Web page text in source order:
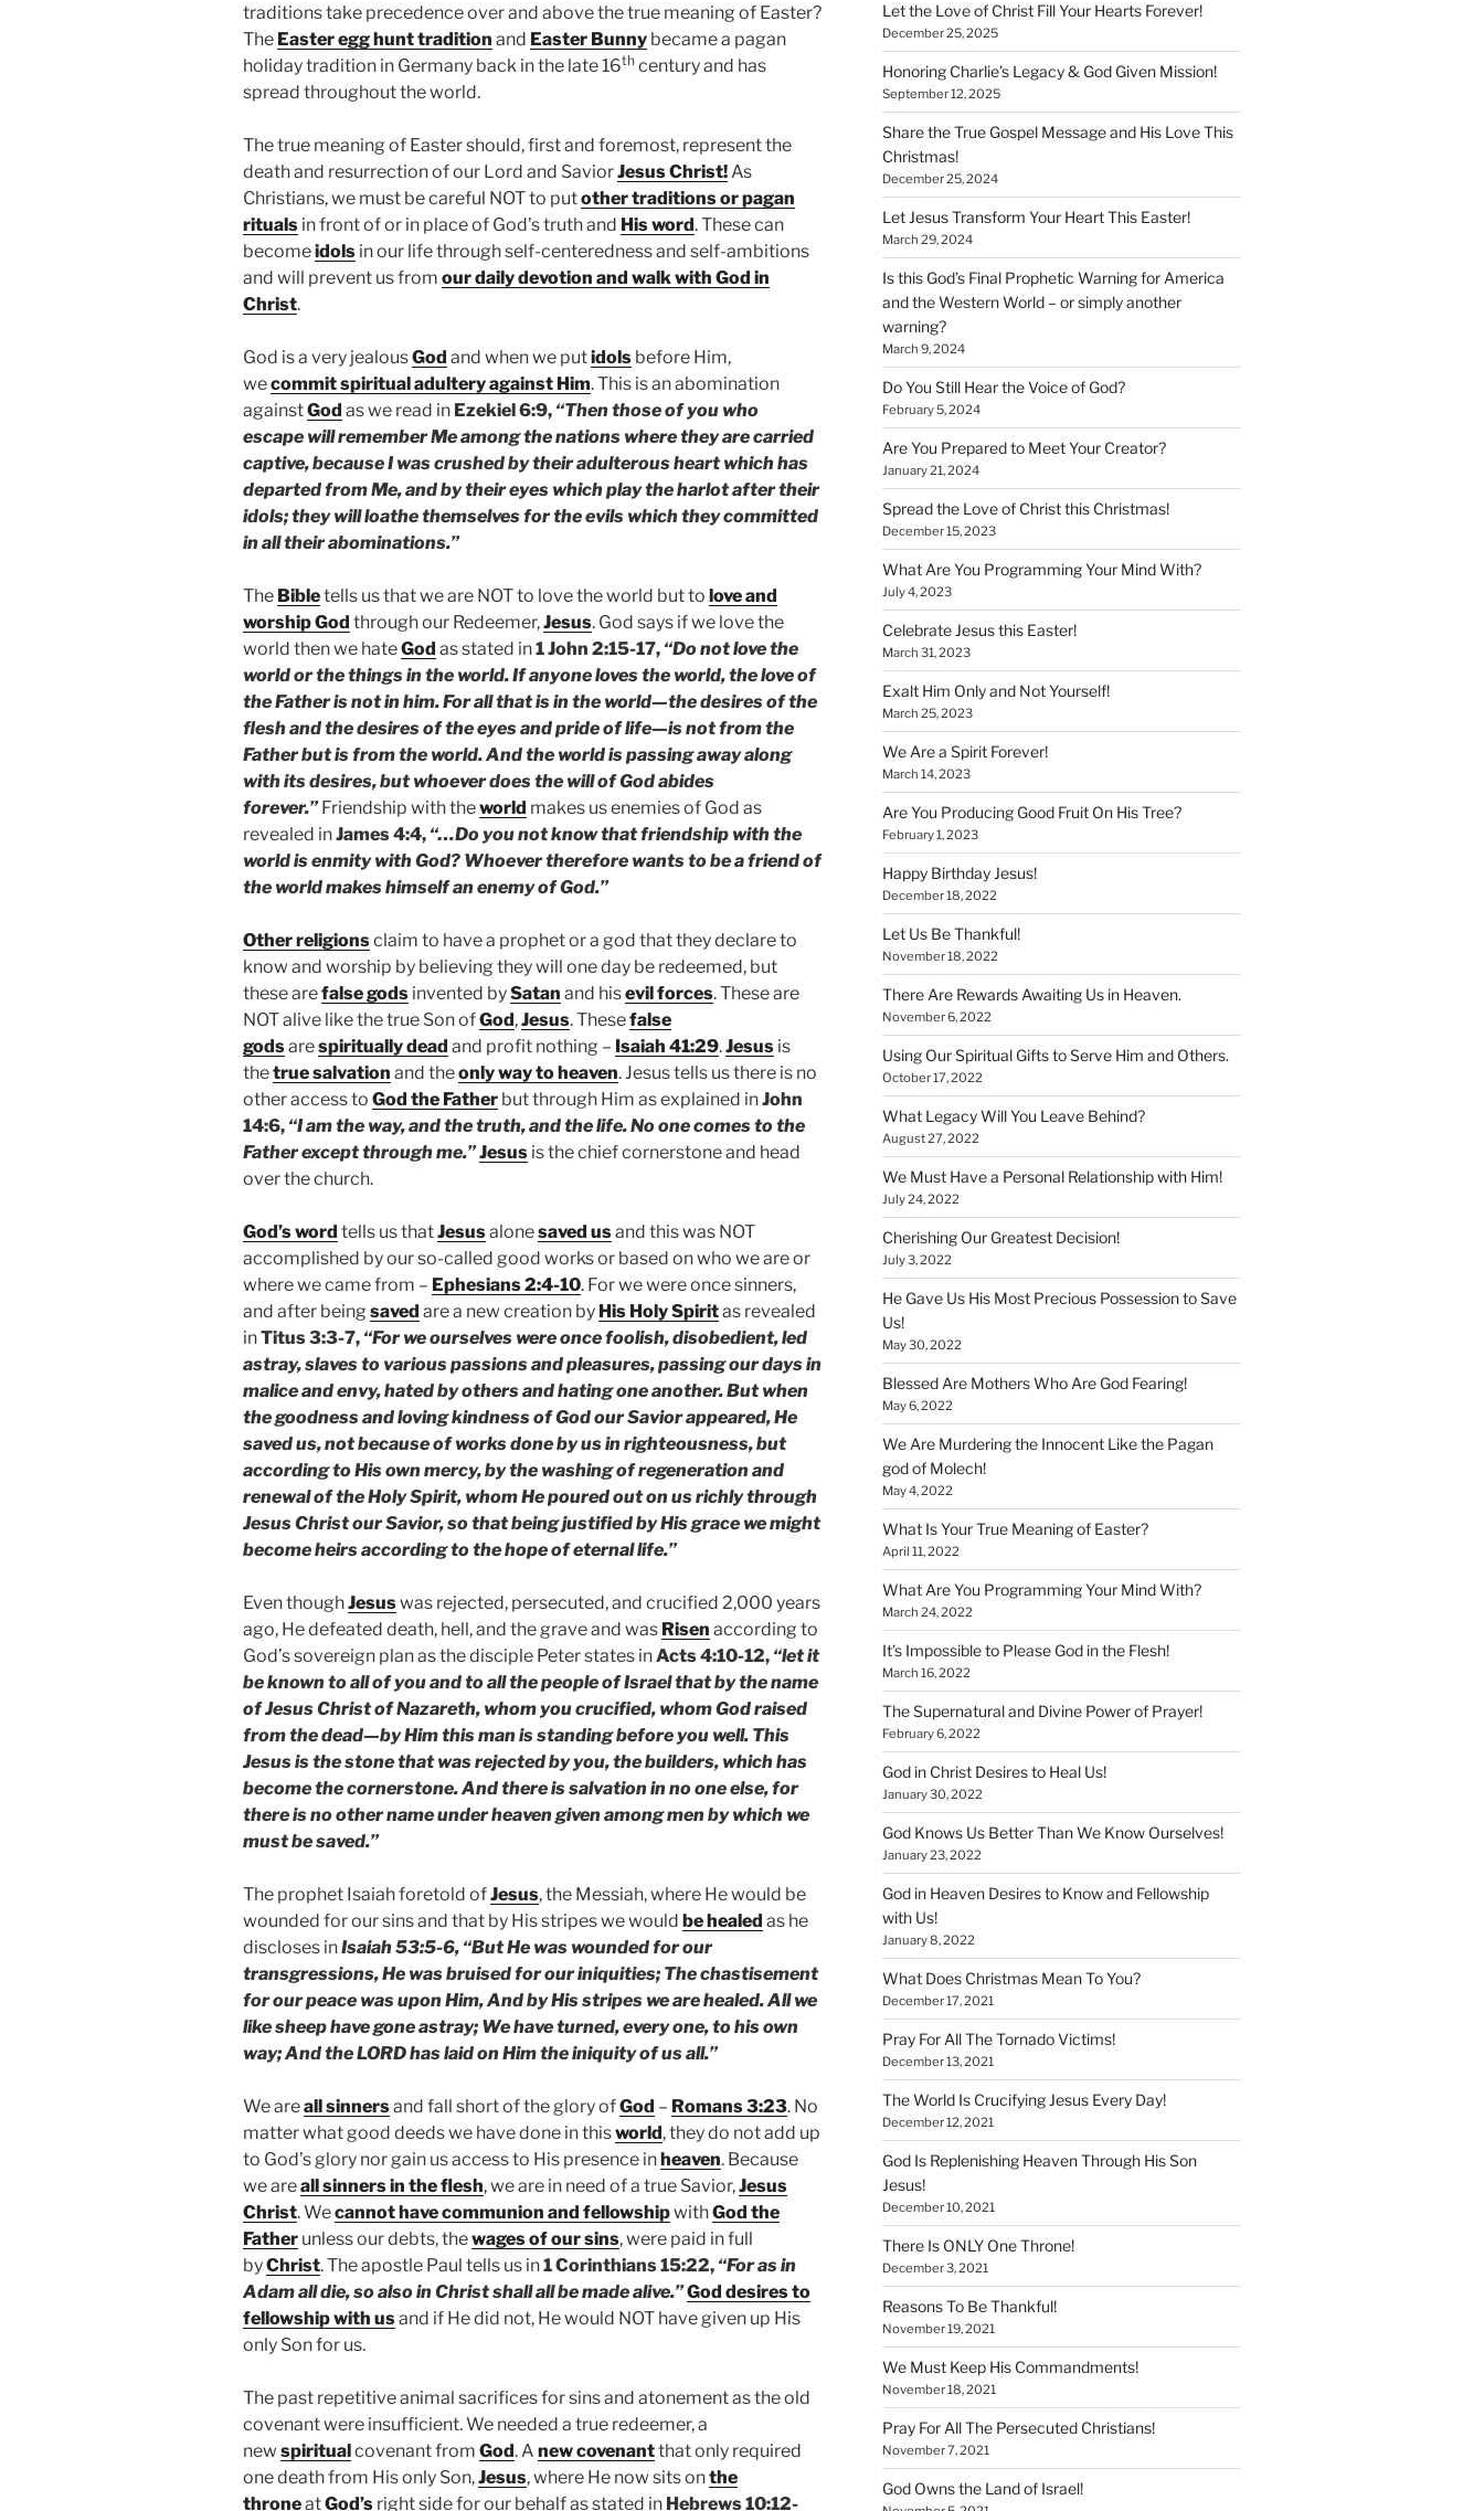
traditions take precedence over and above the true meaning of Easter?
The Easter egg hunt tradition and Easter Bunny became a pagan
holiday tradition in Germany back in the late 16th century and has
spread throughout the world.
The true meaning of Easter should, first and foremost, represent the
death and resurrection of our Lord and SaviorJesus Christ!As
Christians, we must be careful NOT to putother traditions or pagan
rituals in front of or in place of God’s truth and His word. These can
becomeidols in our life through self-centeredness and self-ambitions
and will prevent us from our daily devotion and walk with God in
Christ.
God is a very jealousGod and when we putidols before Him,
wecommit spiritual adultery against Him. This is an abomination
againstGod as we read in Ezekiel 6:9, “Then those of you who
escape will remember Me among the nations where they are carried
captive, because I was crushed by their adulterous heart which has
departed from Me, and by their eyes which play the harlot after their
idols; they will loathe themselves for the evils which they committed
in all their abominations.”
The Bibletells us that we are NOT to love the world but to love and
worship God through our Redeemer,Jesus. God says if we love the
world then we hateGod as stated in1 John 2:15-17, “Do not love the
world or the things in the world. If anyone loves the world, the love of
the Father is not in him. For all that is in the world—the desires of the
flesh and the desires of the eyes and pride of life—is not from the
Father but is from the world. And the world is passing away along
with its desires, but whoever does the will of God abides
forever.”Friendship with theworld makes us enemies of God as
revealed inJames 4:4, “…Do you not know that friendship with the
world is enmity with God? Whoever therefore wants to be a friend of
the world makes himself an enemy of God.”
Other religionsclaim to have a prophet or a god that they declare to
know and worship by believing they will one day be redeemed, but
these arefalse gods invented bySatan and hisevil forces. These are
NOT alive like the true Son ofGod,Jesus. Thesefalse
godsarespiritually dead and profit nothing – Isaiah 41:29.Jesus is
thetrue salvation and theonly way to heaven. Jesus tells us there is no
other access to God the Father but through Him as explained inJohn
14:6, “I am the way, and the truth, and the life. No one comes to the
Father except through me.”Jesus is the chief cornerstone and head
over the church.
God’s word tells us thatJesusalonesaved usand this was NOT
accomplished by our so-called good works or based on who we are or
where we came from – Ephesians 2:4-10. For we were once sinners,
and after being saved are a new creation by His Holy Spiritas revealed
inTitus 3:3-7, “For we ourselves were once foolish, disobedient, led
astray, slaves to various passions and pleasures, passing our days in
malice and envy, hated by others and hating one another. But when
the goodness and loving kindness of God our Savior appeared, He
saved us, not because of works done by us in righteousness, but
according to His own mercy, by the washing of regeneration and
renewal of the Holy Spirit, whom He poured out on us richly through
Jesus Christ our Savior, so that being justified by His grace we might
become heirs according to the hope of eternal life.”
Even thoughJesuswas rejected, persecuted, and crucified 2,000 years
ago, He defeated death, hell, and the grave and was Risen according to
God’s sovereign plan as the disciple Peter states inActs 4:10-12, “let it
be known to all of you and to all the people of Israel that by the name
of Jesus Christ of Nazareth, whom you crucified, whom God raised
from the dead—by Him this man is standing before you well. This
Jesus is the stone that was rejected by you, the builders, which has
become the cornerstone. And there is salvation in no one else, for
there is no other name under heaven given among men by which we
must be saved.”
The prophet Isaiah foretold ofJesus, the Messiah, where He would be
wounded for our sins and that by His stripes we would be healed as he
discloses inIsaiah 53:5-6, “But He was wounded for our
transgressions, He was bruised for our iniquities; The chastisement
for our peace was upon Him, And by His stripes we are healed. All we
like sheep have gone astray; We have turned, every one, to his own
way; And the LORD has laid on Him the iniquity of us all.”
We areall sinnersand fall short of the glory ofGod – Romans 3:23. No
matter what good deeds we have done in thisworld, they do not add up
to God’s glory nor gain us access to His presence in heaven. Because
we areall sinners in the flesh, we are in need of a true Savior,Jesus
Christ. Wecannot have communion and fellowshipwithGod the
Father unless our debts, thewages of our sins, were paid in full
byChrist. The apostle Paul tells us in1 Corinthians 15:22, “For as in
Adam all die, so also in Christ shall all be made alive.”God desires to
fellowship with usand if He did not, He would NOT have given up His
only Son for us.
The past repetitive animal sacrifices for sins and atonement as the old
covenant were insufficient. We needed a true redeemer, a
new spiritual covenant from God. A new covenantthat only required
one death from His only Son,Jesus, where He now sits onthe
throneatGod’s right side for our behalf as stated in Hebrews 10:12-
Let the Love of Christ Fill Your Hearts Forever!
December 25, 2025
Honoring Charlie’s Legacy & God Given Mission!
September 12, 2025
Share the True Gospel Message and His Love This
Christmas!
December 25, 2024
Let Jesus Transform Your Heart This Easter!
March 29, 2024
Is this God’s Final Prophetic Warning for America
and the Western World – or simply another
warning?
March 9, 2024
Do You Still Hear the Voice of God?
February 5, 2024
Are You Prepared to Meet Your Creator?
January 21, 2024
Spread the Love of Christ this Christmas!
December 15, 2023
What Are You Programming Your Mind With?
July 4, 2023
Celebrate Jesus this Easter!
March 31, 2023
Exalt Him Only and Not Yourself!
March 25, 2023
We Are a Spirit Forever!
March 14, 2023
Are You Producing Good Fruit On His Tree?
February 1, 2023
Happy Birthday Jesus!
December 18, 2022
Let Us Be Thankful!
November 18, 2022
There Are Rewards Awaiting Us in Heaven.
November 6, 2022
Using Our Spiritual Gifts to Serve Him and Others.
October 17, 2022
What Legacy Will You Leave Behind?
August 27, 2022
We Must Have a Personal Relationship with Him!
July 24, 2022
Cherishing Our Greatest Decision!
July 3, 2022
He Gave Us His Most Precious Possession to Save
Us!
May 30, 2022
Blessed Are Mothers Who Are God Fearing!
May 6, 2022
We Are Murdering the Innocent Like the Pagan
god of Molech!
May 4, 2022
What Is Your True Meaning of Easter?
April 11, 2022
What Are You Programming Your Mind With?
March 24, 2022
It’s Impossible to Please God in the Flesh!
March 16, 2022
The Supernatural and Divine Power of Prayer!
February 6, 2022
God in Christ Desires to Heal Us!
January 30, 2022
God Knows Us Better Than We Know Ourselves!
January 23, 2022
God in Heaven Desires to Know and Fellowship
with Us!
January 8, 2022
What Does Christmas Mean To You?
December 17, 2021
Pray For All The Tornado Victims!
December 13, 2021
The World Is Crucifying Jesus Every Day!
December 12, 2021
God Is Replenishing Heaven Through His Son
Jesus!
December 10, 2021
There Is ONLY One Throne!
December 3, 2021
Reasons To Be Thankful!
November 19, 2021
We Must Keep His Commandments!
November 18, 2021
Pray For All The Persecuted Christians!
November 7, 2021
God Owns the Land of Israel!